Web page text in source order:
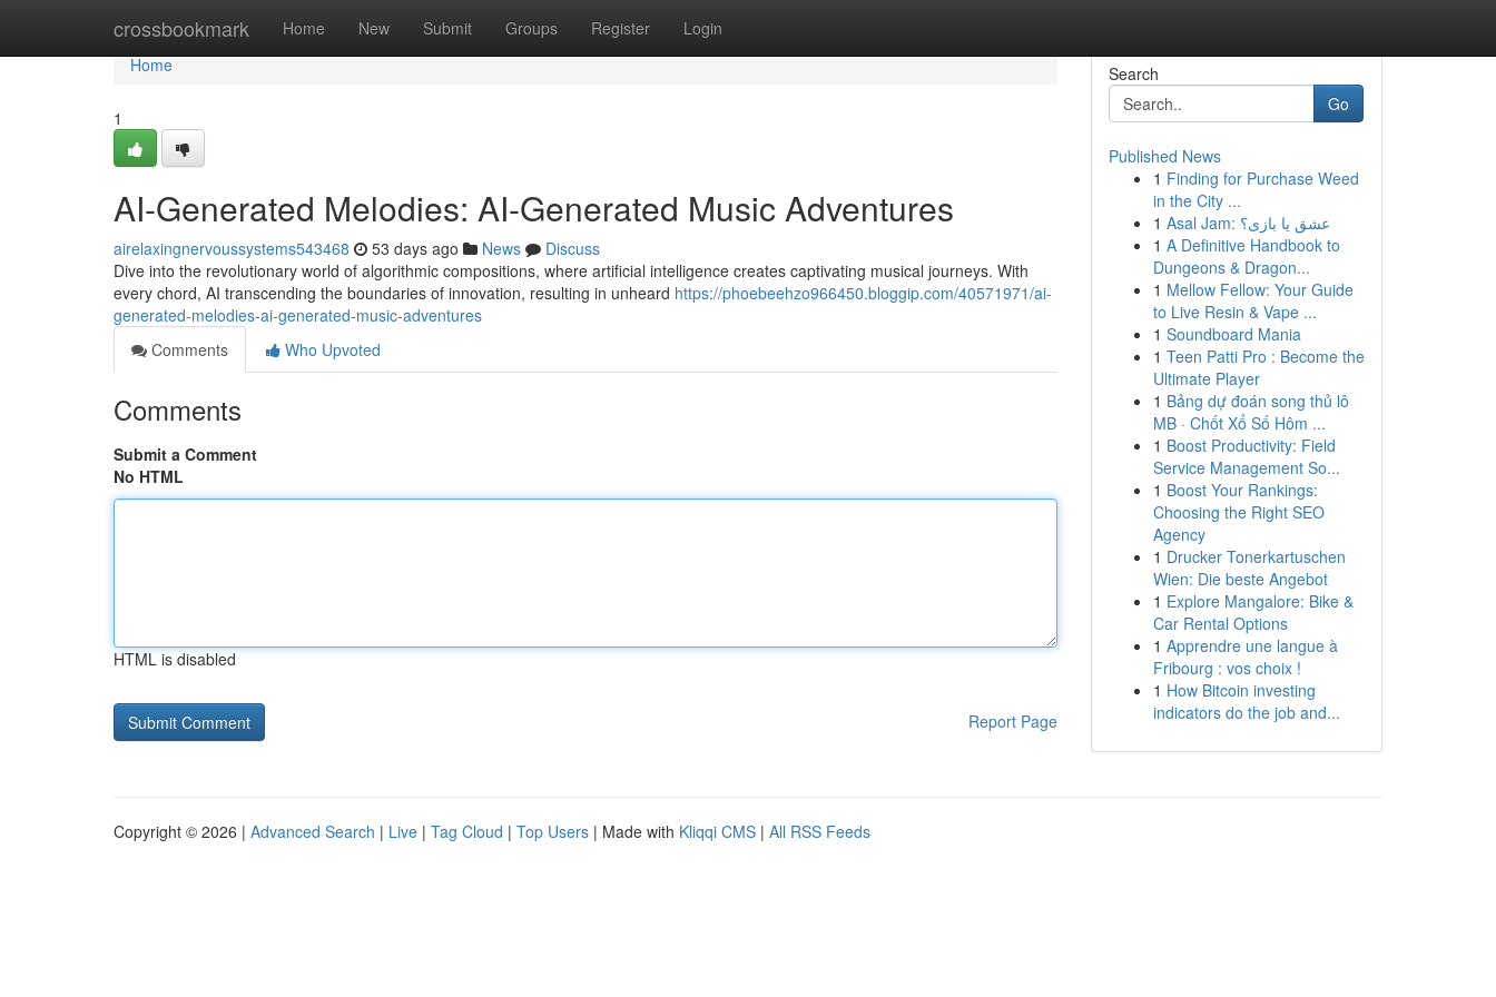
crossbookmark Home New Submit Groups Register Login
Home
Home
1
AI-Generated Melodies: AI-Generated Music Adventures
airelaxingnervoussystems543468 53 days ago News
Discuss
Dive into the revolutionary world of algorithmic compositions, where artificial intelligence creates captivating musical journeys. With
every chord, AI transcending the boundaries of innovation, resulting in unheard https://phoebeehzo966450.bloggip.com/40571971/ai-
generated-melodies-ai-generated-music-adventures
Comments
Who Upvoted
Comments
Submit a Comment
No HTML
HTML is disabled
Report Page
Search
Go
Published News
1 Finding for Purchase Weed
in the City ...
1
Asal Jam: عشق یا بازی؟
1 A Definitive Handbook to
Dungeons & Dragon...
1 Mellow Fellow: Your Guide
to Live Resin & Vape ...
1 Soundboard Mania
1 Teen Patti Pro : Become the
Ultimate Player
1 Bảng dự đoán song thủ lô
MB · Chốt Xổ Số Hôm ...
1 Boost Productivity: Field
Service Management So...
1 Boost Your Rankings:
Choosing the Right SEO
Agency
1 Drucker Tonerkartuschen
Wien: Die beste Angebot
1 Explore Mangalore: Bike &
Car Rental Options
1 Apprendre une langue à
Fribourg : vos choix !
1 How Bitcoin investing
indicators do the job and...
Copyright © 2026 | Advanced Search | Live | Tag Cloud | Top Users | Made with Kliqqi CMS | All RSS Feeds